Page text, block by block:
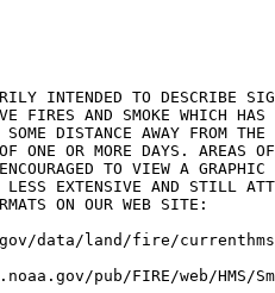
INTENDED TO DESCRIBE
FIRES AND SMOKE WHICH HAS
DISTANCE AWAY FROM
ONE OR MORE DAYS. AREAS
TO VIEW A
LESS EXTENSIVE AND STILL
ON OUR WEB SITE:
data/land/fire/
pub/FIRE/web/HMS/